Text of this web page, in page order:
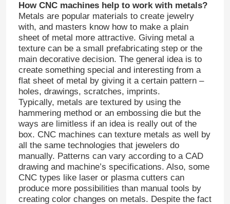
How CNC machines help to work with metals?
Metals are popular materials to create jewelry
with, and masters know how to make a plain
sheet of metal more attractive. Giving metal a
texture can be a small prefabricating step or the
main decorative decision. The general idea is to
create something special and interesting from a
flat sheet of metal by giving it a certain pattern –
holes, drawings, scratches, imprints.
Typically, metals are textured by using the
hammering method or an embossing die but the
ways are limitless if an idea is really out of the
box. CNC machines can texture metals as well by
all the same technologies that jewelers do
manually. Patterns can vary according to a CAD
drawing and machine’s specifications. Also, some
CNC types like laser or plasma cutters can
produce more possibilities than manual tools by
creating color changes on metals. Despite the fact